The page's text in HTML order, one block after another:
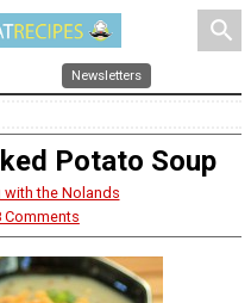
search
Newsletters
Potato Soup
with the Nolands
Comments